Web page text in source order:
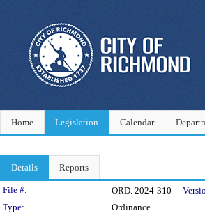
Home Legislation Calendar
Details Reports
Legislation Details
File #: ORD. 2024-310
Type:
Ordinance